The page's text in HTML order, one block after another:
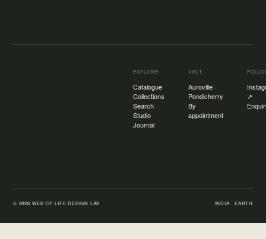
EXPLORE
Catalogue
Collections
Search
Studio
Journal
VISIT
Auroville ·
Pondicherry
By
appointment
↗
© 2026 WEB OF LIFE DESIGN LAB INDIA · EARTH